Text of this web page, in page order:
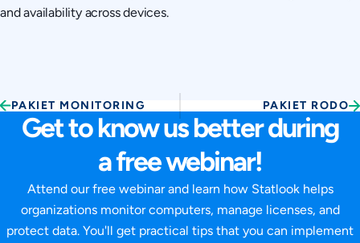
and availability across devices.
PAKIET MONITORING PAKIET RODO
Get to know us better during
a free webinar!
Attend our free webinar and learn how Statlook helps
organizations monitor computers, manage licenses, and
protect data. You'll get practical tips that you can implement